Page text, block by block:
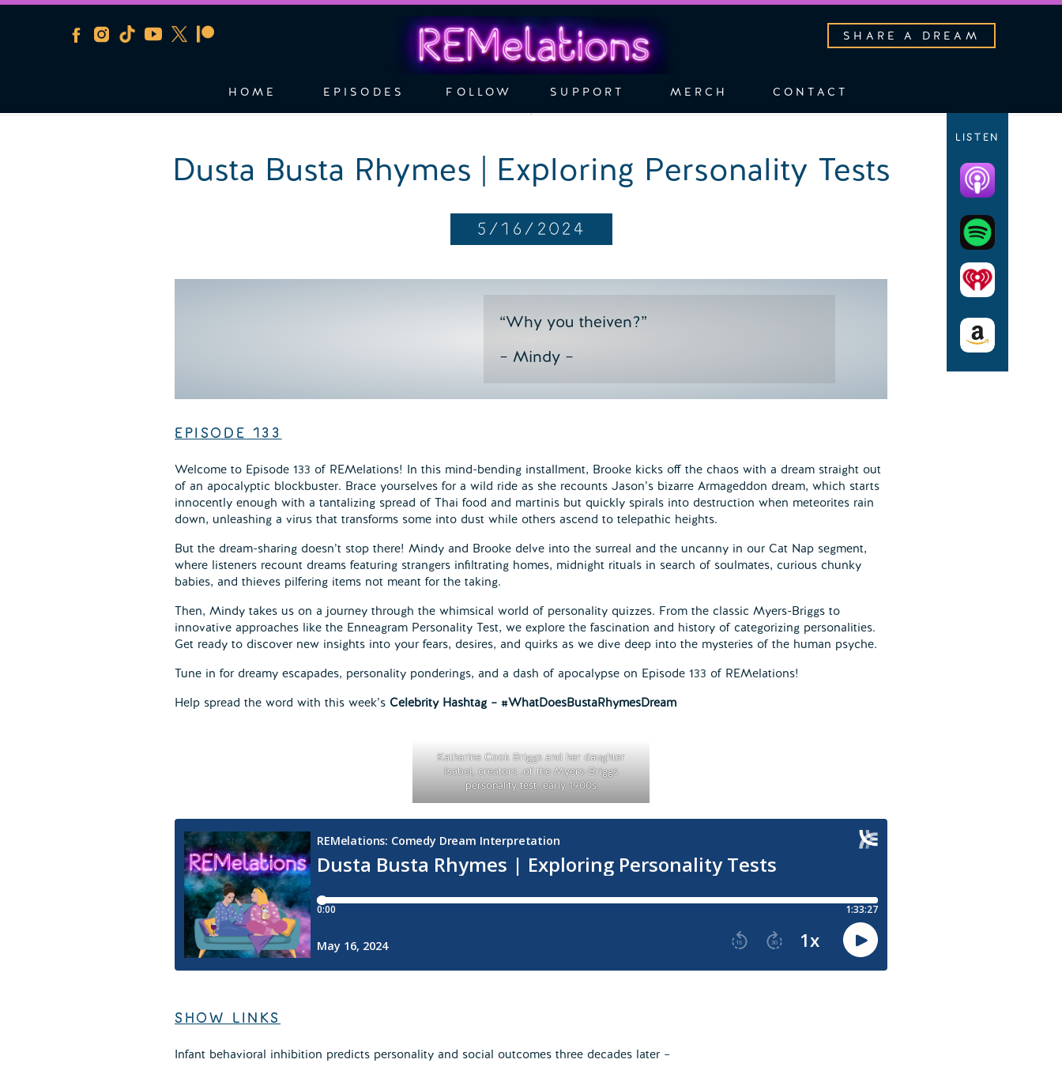
SHARE A DREAM
EPISODES SUPPORT CONTACT
FOLLOW MERCH
HOME
LISTEN
Dusta Busta Rhymes | Exploring Personality Tests
5/16/2024
“Why you theiven?”
– Mindy –
EPISODE 133
Welcome to Episode 133 of REMelations! In this mind-bending installment, Brooke kicks off the chaos with a dream straight out
of an apocalyptic blockbuster. Brace yourselves for a wild ride as she recounts Jason’s bizarre Armageddon dream, which starts
innocently enough with a tantalizing spread of Thai food and martinis but quickly spirals into destruction when meteorites rain
down, unleashing a virus that transforms some into dust while others ascend to telepathic heights.
But the dream-sharing doesn’t stop there! Mindy and Brooke delve into the surreal and the uncanny in our Cat Nap segment,
where listeners recount dreams featuring strangers infiltrating homes, midnight rituals in search of soulmates, curious chunky
babies, and thieves pilfering items not meant for the taking.
Then, Mindy takes us on a journey through the whimsical world of personality quizzes. From the classic Myers-Briggs to
innovative approaches like the Enneagram Personality Test, we explore the fascination and history of categorizing personalities.
Get ready to discover new insights into your fears, desires, and quirks as we dive deep into the mysteries of the human psyche.
Tune in for dreamy escapades, personality ponderings, and a dash of apocalypse on Episode 133 of REMelations!
Help spread the word with this week’s Celebrity Hashtag – #WhatDoesBustaRhymesDream
Katharine Cook Briggs and her daughter
Isabel, creators .of the Myers-Briggs
personality test, early 1900s
SHOW LINKS
Infant behavioral inhibition predicts personality and social outcomes three decades later –